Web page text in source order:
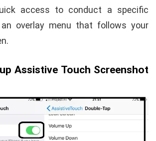
access to conduct a specific
overlay menu that follows your
Assistive Touch Screenshot